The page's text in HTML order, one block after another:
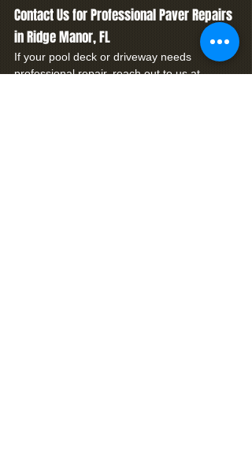
Contact Us for Professional Paver Repairs
in Ridge Manor, FL
If your pool deck or driveway needs
professional repair, reach out to us at